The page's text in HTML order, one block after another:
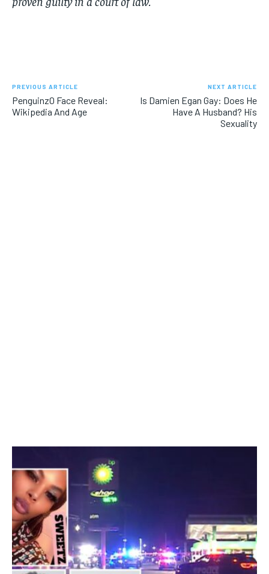
PREVIOUS ARTICLE
Penguinz0 Face Reveal:
Wikipedia And Age
NEXT ARTICLE
Is Damien Egan Gay: Does He
Have A Husband? His
Sexuality